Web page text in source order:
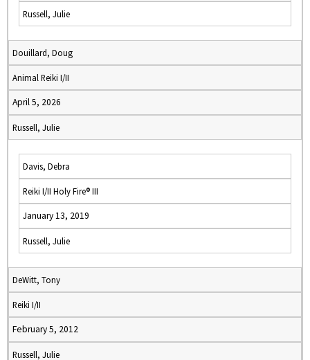
Russell, Julie
Douillard, Doug
Animal Reiki I/II
April 5, 2026
Russell, Julie
Davis, Debra
Reiki I/II Holy Fire® III
January 13, 2019
Russell, Julie
DeWitt, Tony
Reiki I/II
February 5, 2012
Russell, Julie